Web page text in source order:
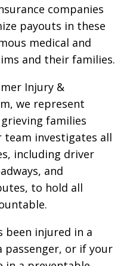
companies
payouts in these
medical and
and their families.
Injury &
we represent
families
investigates all
including driver
and
to hold all
been injured in a
passenger, or if your